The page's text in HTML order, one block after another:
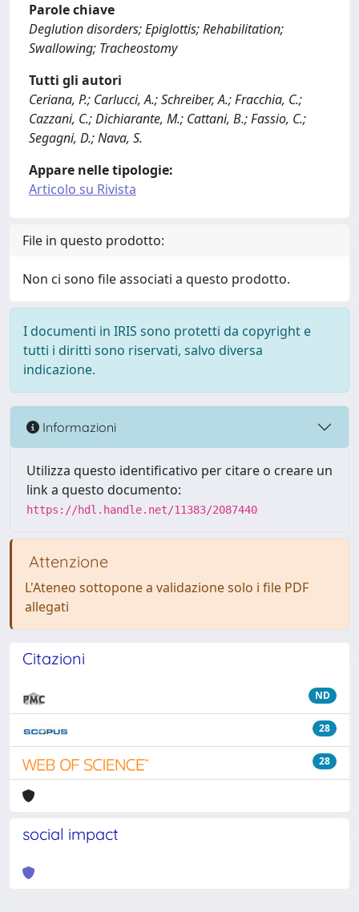
Parole chiave
Deglution disorders; Epiglottis; Rehabilitation;
Swallowing; Tracheostomy
Tutti gli autori
Ceriana, P.; Carlucci, A.; Schreiber, A.; Fracchia, C.;
Cazzani, C.; Dichiarante, M.; Cattani, B.; Fassio, C.;
Segagni, D.; Nava, S.
Appare nelle tipologie:
Articolo su Rivista
File in questo prodotto:
Non ci sono file associati a questo prodotto.
I documenti in IRIS sono protetti da copyright e
tutti i diritti sono riservati, salvo diversa
indicazione.
Informazioni
Utilizza questo identificativo per citare o creare un
link a questo documento:
https://hdl.handle.net/11383/2087440
Attenzione
L'Ateneo sottopone a validazione solo i file PDF
allegati
Citazioni
ND
28
28
social impact